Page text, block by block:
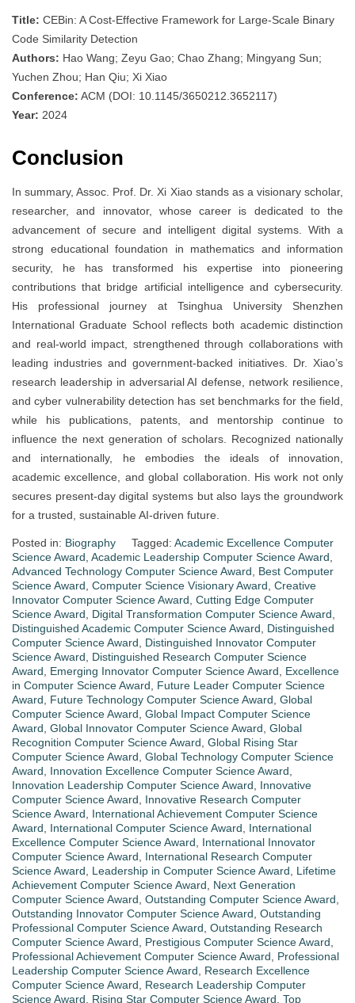
Title: CEBin: A Cost-Effective Framework for Large-Scale Binary
Code Similarity Detection
Authors: Hao Wang; Zeyu Gao; Chao Zhang; Mingyang Sun;
Yuchen Zhou; Han Qiu; Xi Xiao
Conference: ACM (DOI: 10.1145/3650212.3652117)
Year: 2024
Conclusion
In summary, Assoc. Prof. Dr. Xi Xiao stands as a visionary scholar,
researcher, and innovator, whose career is dedicated to the
advancement of secure and intelligent digital systems. With a
strong educational foundation in mathematics and information
security, he has transformed his expertise into pioneering
contributions that bridge artificial intelligence and cybersecurity.
His professional journey at Tsinghua University Shenzhen
International Graduate School reflects both academic distinction
and real-world impact, strengthened through collaborations with
leading industries and government-backed initiatives. Dr. Xiao’s
research leadership in adversarial AI defense, network resilience,
and cyber vulnerability detection has set benchmarks for the field,
while his publications, patents, and mentorship continue to
influence the next generation of scholars. Recognized nationally
and internationally, he embodies the ideals of innovation,
academic excellence, and global collaboration. His work not only
secures present-day digital systems but also lays the groundwork
for a trusted, sustainable AI-driven future.
Posted in: Biography Tagged: Academic Excellence Computer
Science Award, Academic Leadership Computer Science Award,
Advanced Technology Computer Science Award, Best Computer
Science Award, Computer Science Visionary Award, Creative
Innovator Computer Science Award, Cutting Edge Computer
Science Award, Digital Transformation Computer Science Award,
Distinguished Academic Computer Science Award, Distinguished
Computer Science Award, Distinguished Innovator Computer
Science Award, Distinguished Research Computer Science
Award, Emerging Innovator Computer Science Award, Excellence
in Computer Science Award, Future Leader Computer Science
Award, Future Technology Computer Science Award, Global
Computer Science Award, Global Impact Computer Science
Award, Global Innovator Computer Science Award, Global
Recognition Computer Science Award, Global Rising Star
Computer Science Award, Global Technology Computer Science
Award, Innovation Excellence Computer Science Award,
Innovation Leadership Computer Science Award, Innovative
Computer Science Award, Innovative Research Computer
Science Award, International Achievement Computer Science
Award, International Computer Science Award, International
Excellence Computer Science Award, International Innovator
Computer Science Award, International Research Computer
Science Award, Leadership in Computer Science Award, Lifetime
Achievement Computer Science Award, Next Generation
Computer Science Award, Outstanding Computer Science Award,
Outstanding Innovator Computer Science Award, Outstanding
Professional Computer Science Award, Outstanding Research
Computer Science Award, Prestigious Computer Science Award,
Professional Achievement Computer Science Award, Professional
Leadership Computer Science Award, Research Excellence
Computer Science Award, Research Leadership Computer
Science Award, Rising Star Computer Science Award, Top